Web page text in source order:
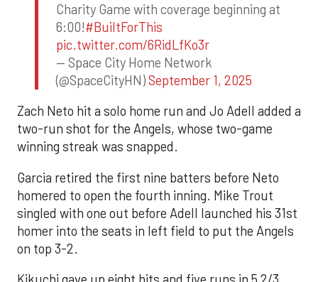
Charity Game with coverage beginning at
6:00!#BuiltForThis
pic.twitter.com/6RidLfKo3r
— Space City Home Network
(@SpaceCityHN)September 1, 2025
Zach Neto hit a solo home run and Jo Adell added a
two-run shot for the Angels, whose two-game
winning streak was snapped.
Garcia retired the first nine batters before Neto
homered to open the fourth inning. Mike Trout
singled with one out before Adell launched his 31st
homer into the seats in left field to put the Angels
on top 3-2.